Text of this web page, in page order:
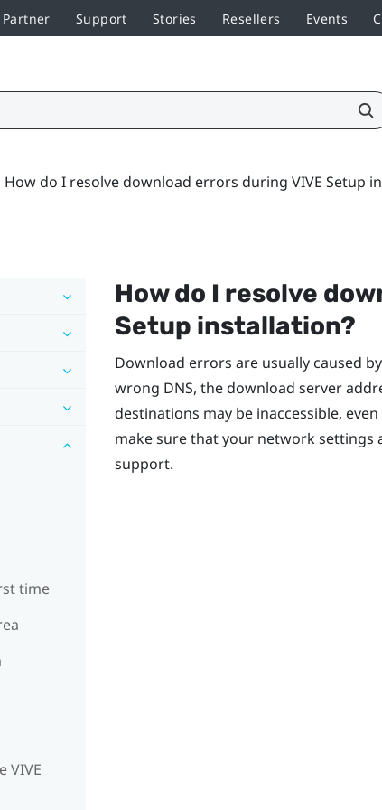
Partner Support Stories Resellers Events
How do I resolve download errors during VIVE Setup
time
VIVE
How do I resolve
Setup installation?
Download errors are usually caused
wrong DNS, the download server
destinations may be inaccessible,
make sure that your network
support.